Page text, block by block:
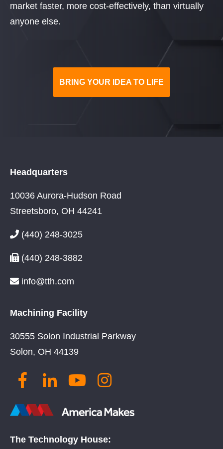
market faster, more cost-effectively, than virtually
anyone else.
BRING YOUR IDEA TO LIFE
Headquarters
10036 Aurora-Hudson Road
Streetsboro, OH 44241
(440) 248-3025
(440) 248-3882
info@tth.com
Machining Facility
30555 Solon Industrial Parkway
Solon, OH 44139
The Technology House: